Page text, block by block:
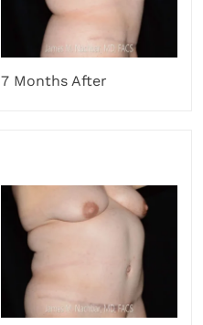
7 Months After